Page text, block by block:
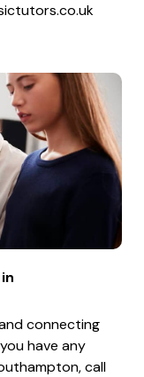
connecting
have any
call